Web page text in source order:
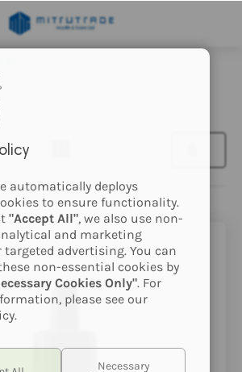
automatically deploys
to ensure functionality.
"Accept All", we also use non-
and marketing
targeted advertising. You can
non-essential cookies by
Cookies Only". For
please see our